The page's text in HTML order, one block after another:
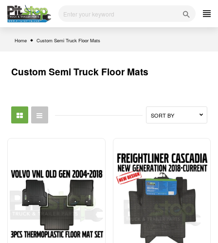
Skip
content
Home Custom Semi Truck Floor Mats
Custom Semi Truck Floor Mats
SORT BY